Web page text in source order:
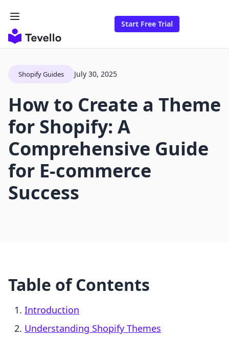
Start Free Trial
Shopify Guides July 30, 2025
How to Create a Theme
for Shopify: A
Comprehensive Guide
for E-commerce
Success
Table of Contents
Introduction
Understanding Shopify Themes